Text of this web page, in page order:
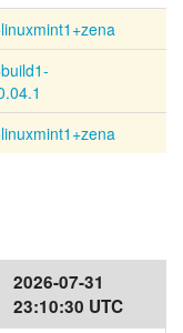
2026-07-31
23:10:30 UTC